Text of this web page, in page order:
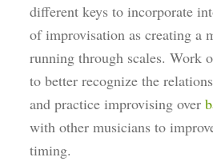
different keys to incorporate
of improvisation as creating a
running through scales. Work
to better recognize the
and practice improvising over
with other musicians to
timing.